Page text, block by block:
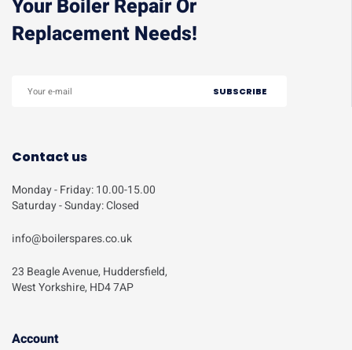
Your Boiler Repair Or
Replacement Needs!
Contact us
Monday - Friday: 10.00-15.00
Saturday - Sunday: Closed
info@boilerspares.co.uk
23 Beagle Avenue, Huddersfield,
West Yorkshire, HD4 7AP
Account​